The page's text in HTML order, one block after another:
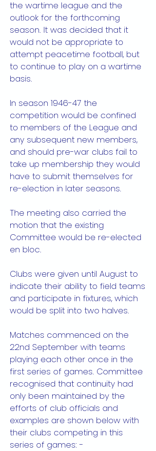
the wartime league and the
outlook for the forthcoming
season. It was decided that it
would not be appropriate to
attempt peacetime football, but
to continue to play on a wartime
basis.
In season 1946-47 the
competition would be confined
to members of the League and
any subsequent new members,
and should pre-war clubs fail to
take up membership they would
have to submit themselves for
re-election in later seasons.
The meeting also carried the
motion that the existing
Committee would be re-elected
en bloc.
Clubs were given until August to
indicate their ability to field teams
and participate in fixtures, which
would be split into two halves.
Matches commenced on the
22nd September with teams
playing each other once in the
first series of games. Committee
recognised that continuity had
only been maintained by the
efforts of club officials and
examples are shown below with
their clubs competing in this
series of games: -